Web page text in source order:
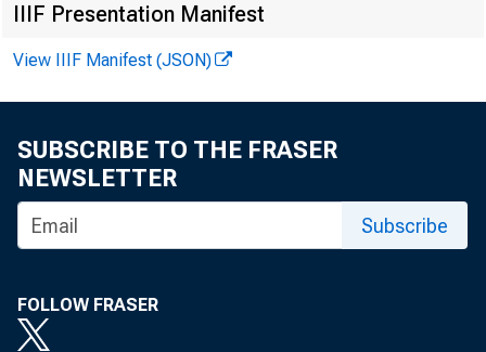
IIIF Presentation Manifest
View IIIF Manifest (JSON)
SUBSCRIBE TO THE FRASER
NEWSLETTER
Subscribe
FOLLOW FRASER